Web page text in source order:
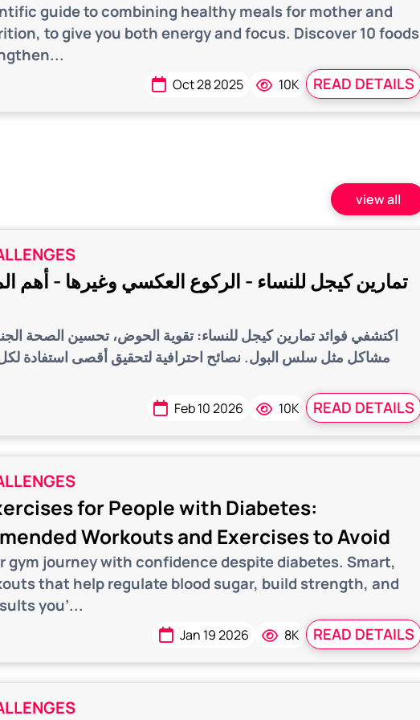
guide to combining healthy meals for mother and
to give you both energy and focus. Discover 10 foods
Oct 28 2025 10K READ DETAILS
view all
تمارين كيجل للنساء - الركوع العكسي وغيرها - أهم
اكتشفي فوائد تمارين كيجل للنساء: تقوية الحوض، تحسين الصحة
مشاكل مثل سلس البول. نصائح احترافية لتحقيق أقصى استفادة
Feb 10 2026 10K READ DETAILS
for People with Diabetes:
Workouts and Exercises to Avoid
gym journey with confidence despite diabetes. Smart,
that help regulate blood sugar, build strength, and
you’...
Jan 19 2026 8K READ DETAILS